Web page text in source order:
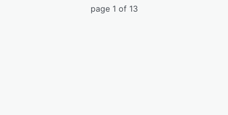
page 1 of 13